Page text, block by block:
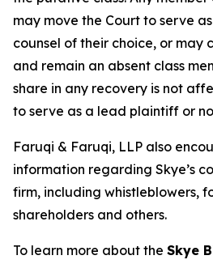
may move the Court to serve
counsel of their choice, or may
and remain an absent class
share in any recovery is not
to serve as a lead plaintiff or
Faruqi & Faruqi, LLP also
information regarding Skye’s
firm, including whistleblowers,
shareholders and others.
To learn more about the Skye